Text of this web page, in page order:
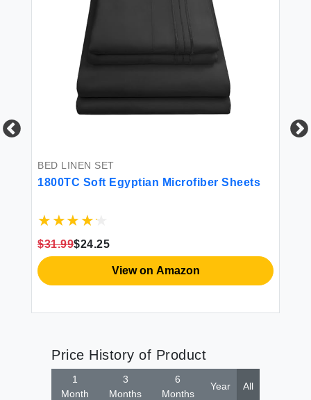
BED LINEN SET
1800TC Soft Egyptian Microfiber Sheets
$31.99$24.25
View on Amazon
Price History of Product
1
Month
3
Months
6
Months
Year All